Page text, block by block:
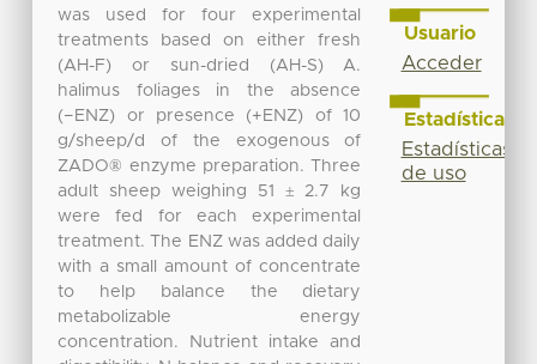
was used for four experimental
treatments based on either fresh
(AH-F) or sun-dried (AH-S) A.
halimus foliages in the absence
(−ENZ) or presence (+ENZ) of 10
g/sheep/d of the exogenous of
ZADO® enzyme preparation. Three
adult sheep weighing 51 ± 2.7 kg
were fed for each experimental
treatment. The ENZ was added daily
with a small amount of concentrate
to help balance the dietary
metabolizable energy
concentration. Nutrient intake and
Usuario
Acceder
Estadísticas
Estadísticas
de uso